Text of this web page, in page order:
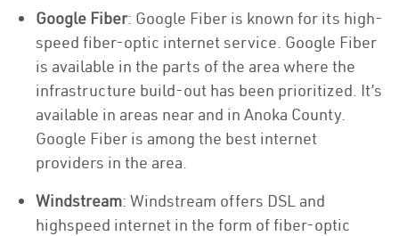
Google Fiber: Google Fiber is known for its high-
speed fiber-optic internet service. Google Fiber
is available in the parts of the area where the
infrastructure build-out has been prioritized. It’s
available in areas near and in Anoka County.
Google Fiber is among the best internet
providers in the area.
Windstream: Windstream offers DSL and
highspeed internet in the form of fiber-optic